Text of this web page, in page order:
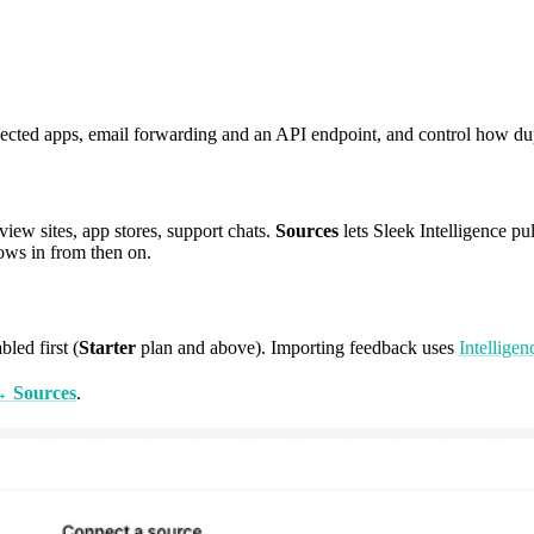
apps, email forwarding and an API endpoint, and control how
sites, app stores, support chats. Sources lets Sleek Intelligence
in from then on.
first (Starter plan and above). Importing feedback uses
Sources.